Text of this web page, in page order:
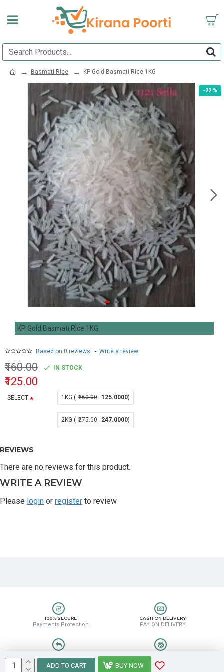
Basmati Rice KP Gold Basmati Rice 1KG
-22 %
KP Gold Basmati Rice 1KG
Based on 0 reviews. - Write a review
₹125.00
₹160.00 IN STOCK
SELECT 1KG ( ₹160.00 125.0000)
2KG ( ₹275.00 247.0000)
ADD TO CART BUY NOW
REVIEWS
There are no reviews for this product.
WRITE A REVIEW
Please login or register to review
100% SECURE
Payments Protection
CASH ON DELIVERY
PAY ON DELIVERY
Easy Return & Refund 8889388831